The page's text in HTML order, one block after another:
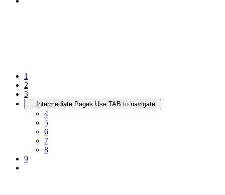
1
2
3
... Intermediate Pages Use TAB to navigate.
4
5
6
7
8
9